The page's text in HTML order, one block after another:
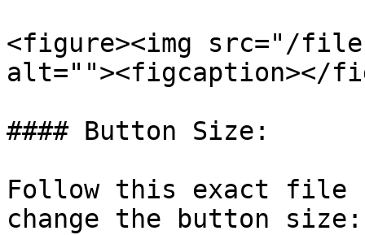
<figure><img src="/
alt=""><figcaption></
#### Button Size:
Follow this exact file
change the button size: